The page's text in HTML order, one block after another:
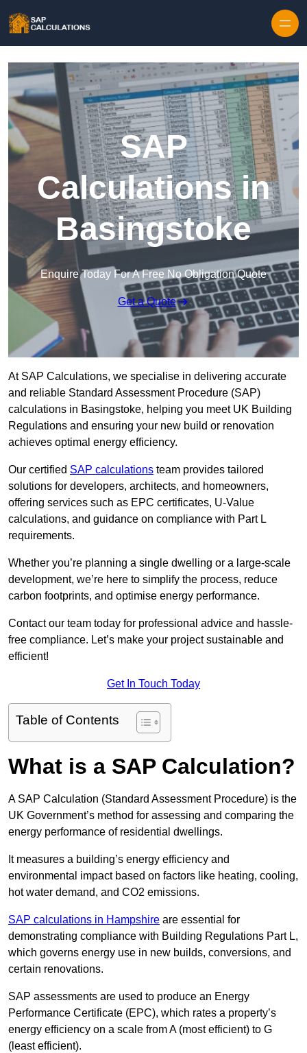
SAP
Calculations in
Basingstoke
Enquire Today For A Free No Obligation Quote
Get a Quote
At SAP Calculations, we specialise in delivering accurate
and reliable Standard Assessment Procedure (SAP)
calculations in Basingstoke, helping you meet UK Building
Regulations and ensuring your new build or renovation
achieves optimal energy efficiency.
Our certified SAP calculations team provides tailored
solutions for developers, architects, and homeowners,
offering services such as EPC certificates, U-Value
calculations, and guidance on compliance with Part L
requirements.
Whether you’re planning a single dwelling or a large-scale
development, we’re here to simplify the process, reduce
carbon footprints, and optimise energy performance.
Contact our team today for professional advice and hassle-
free compliance. Let’s make your project sustainable and
efficient!
Get In Touch Today
Table of Contents
What is a SAP Calculation?
A SAP Calculation (Standard Assessment Procedure) is the
UK Government’s method for assessing and comparing the
energy performance of residential dwellings.
It measures a building’s energy efficiency and
environmental impact based on factors like heating, cooling,
hot water demand, and CO2 emissions.
SAP calculations in Hampshire are essential for
demonstrating compliance with Building Regulations Part L,
which governs energy use in new builds, conversions, and
certain renovations.
SAP assessments are used to produce an Energy
Performance Certificate (EPC), which rates a property’s
energy efficiency on a scale from A (most efficient) to G
(least efficient).